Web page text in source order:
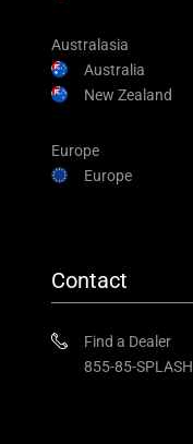
Australasia
Australia
New Zealand
Europe
Europe
Contact
Find a Dealer
855-85-SPLASH